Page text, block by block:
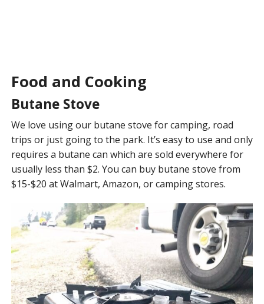
Food and Cooking
Butane Stove
We love using our butane stove for camping, road
trips or just going to the park. It’s easy to use and only
requires a butane can which are sold everywhere for
usually less than $2. You can buy butane stove from
$15-$20 at Walmart, Amazon, or camping stores.